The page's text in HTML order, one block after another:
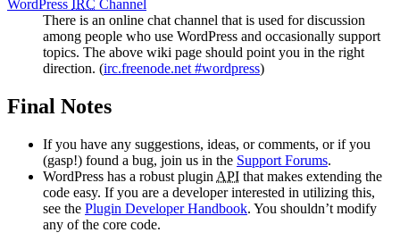
WordPress IRC Channel
There is an online chat channel that is used for discussion
among people who use WordPress and occasionally support
topics. The above wiki page should point you in the right
direction. (irc.freenode.net #wordpress)
Final Notes
If you have any suggestions, ideas, or comments, or if you
(gasp!) found a bug, join us in the Support Forums.
WordPress has a robust plugin API that makes extending the
code easy. If you are a developer interested in utilizing this,
see the Plugin Developer Handbook. You shouldn’t modify
any of the core code.